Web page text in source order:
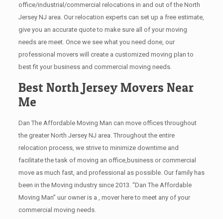
office/industrial/commercial relocations in and out of the North
Jersey NJ area. Our relocation experts can set up a free estimate,
give you an accurate quote to make sure all of your moving
needs are meet. Once we see what you need done, our
professional movers will create a customized moving plan to
best fit your business and commercial moving needs.
Best North Jersey Movers Near
Me
Dan The Affordable Moving Man can move offices throughout
the greater North Jersey NJ area. Throughout the entire
relocation process, we strive to minimize downtime and
facilitate the task of moving an office,business or commercial
move as much fast, and professional as possible. Our family has
been in the Moving industry since 2013. “Dan The Affordable
Moving Man” uur owner is a , mover here to meet any of your
commercial moving needs.